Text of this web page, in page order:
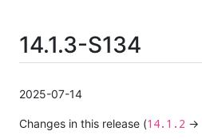
14.1.3-S134
2025-07-14
Changes in this release (14.1.2 →